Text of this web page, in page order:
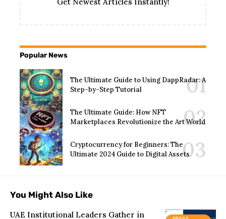
Popular News
The Ultimate Guide to Using DappRadar: A
Step-by-Step Tutorial
The Ultimate Guide: How NFT
Marketplaces Revolutionize the Art World
Cryptocurrency for Beginners: The
Ultimate 2024 Guide to Digital Assets
You Might Also Like
UAE Institutional Leaders Gather in